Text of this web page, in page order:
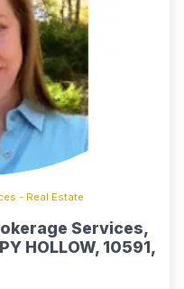
- Real Estate
Services,
HOLLOW, 10591,